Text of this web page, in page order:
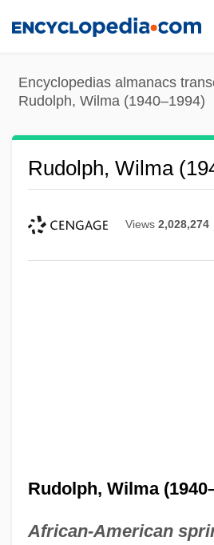
content
Encyclopedias almanacs
Rudolph, Wilma (1940–1994)
Rudolph, Wilma
Views 2,028,274
Rudolph, Wilma
African-American